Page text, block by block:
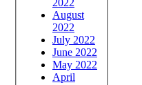
August
2022
July 2022
June 2022
May 2022
April